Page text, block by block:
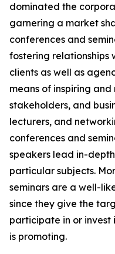
dominated the
garnering a market
conferences and
fostering relationships
clients as well as
means of inspiring
stakeholders, and
lecturers, and
conferences and
speakers lead in-
particular subjects.
seminars are a well-
since they give the
participate in or
is promoting.